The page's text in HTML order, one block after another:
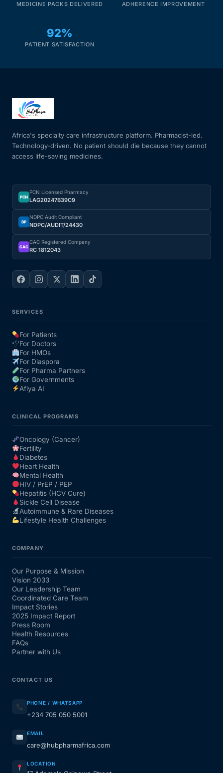
MEDICINE PACKS DELIVERED ADHERENCE IMPROVEMENT
92%
PATIENT SATISFACTION
Africa's specialty care infrastructure platform. Pharmacist-led.
Technology-driven. No patient should die because they cannot
access life-saving medicines.
PCN
PCN Licensed Pharmacy
LAG20247B39C9
DP
NDPC Audit Compliant
NDPC/AUDIT/24430
CAC
CAC Registered Company
RC 1812043
SERVICES
For Patients
For Doctors
For HMOs
For Diaspora
For Pharma Partners
For Governments
Afiya AI
CLINICAL PROGRAMS
Oncology (Cancer)
Fertility
Diabetes
Heart Health
Mental Health
HIV / PrEP / PEP
Hepatitis (HCV Cure)
Sickle Cell Disease
Autoimmune & Rare Diseases
Lifestyle Health Challenges
COMPANY
Our Purpose & Mission
Vision 2033
Our Leadership Team
Coordinated Care Team
Impact Stories
2025 Impact Report
Press Room
Health Resources
FAQs
Partner with Us
CONTACT US
PHONE / WHATSAPP
+234 705 050 5001
EMAIL
care@hubpharmafrica.com
LOCATION